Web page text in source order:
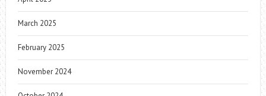
March 2025
February 2025
November 2024